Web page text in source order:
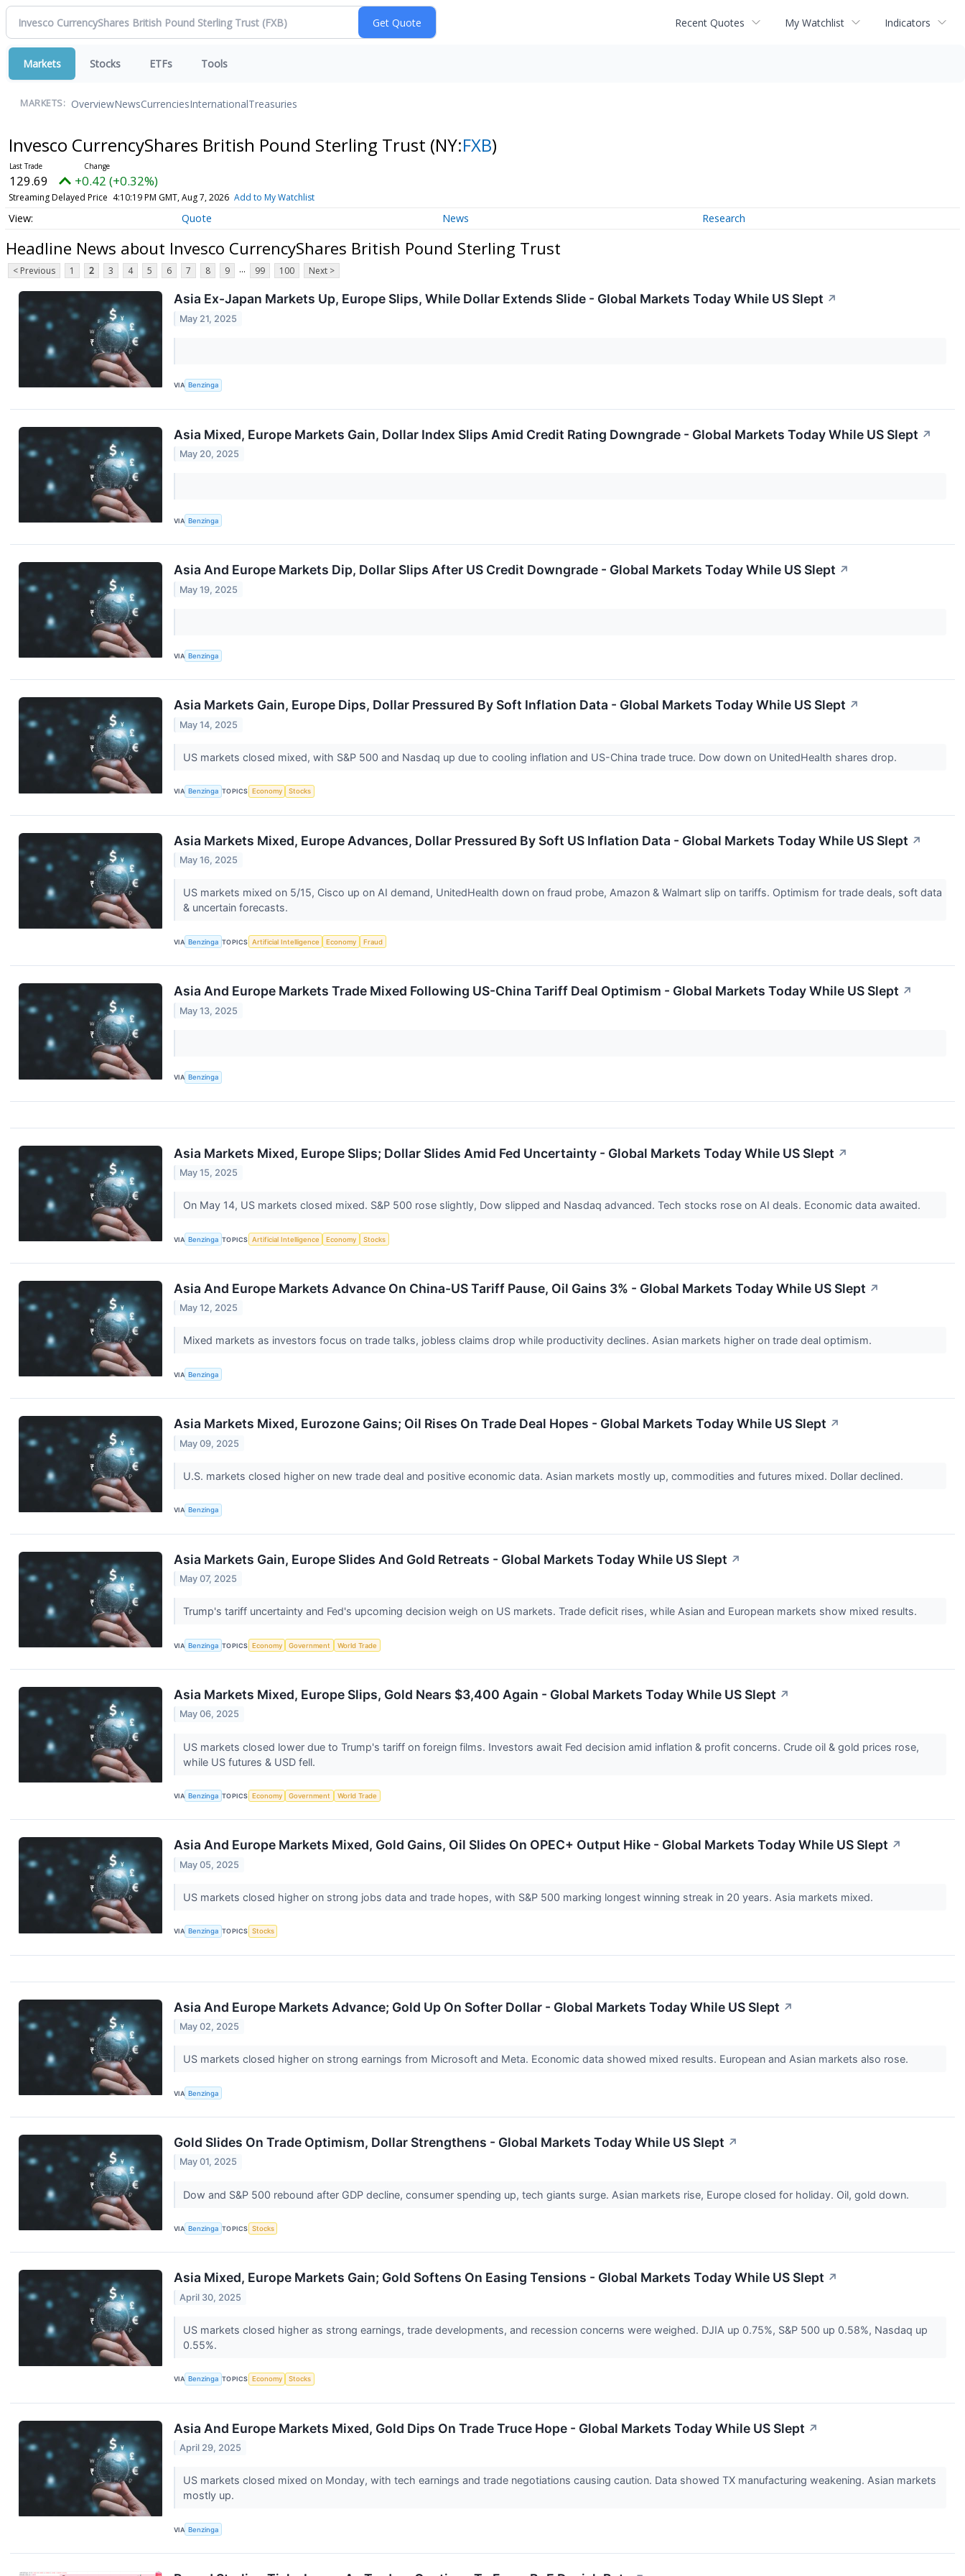
Recent Quotes My Watchlist Indicators
Markets Stocks ETFs Tools
MARKETS: OverviewNewsCurrenciesInternationalTreasuries
Invesco CurrencyShares British Pound Sterling Trust (NY:FXB)
129.69 +0.42 (+0.32%)
Streaming Delayed Price 4:10:19 PM GMT, Aug 7, 2026 Add to My Watchlist
Quote News Research
Headline News about Invesco CurrencyShares British Pound Sterling Trust
< Previous 1 2 3 4 5 6 7 8 9 ... 99 100 Next >
Asia Ex-Japan Markets Up, Europe Slips, While Dollar Extends Slide - Global Markets Today While US Slept ↗
May 21, 2025
VIA Benzinga
Asia Mixed, Europe Markets Gain, Dollar Index Slips Amid Credit Rating Downgrade - Global Markets Today While US Slept ↗
May 20, 2025
VIA Benzinga
Asia And Europe Markets Dip, Dollar Slips After US Credit Downgrade - Global Markets Today While US Slept ↗
May 19, 2025
VIA Benzinga
Asia Markets Gain, Europe Dips, Dollar Pressured By Soft Inflation Data - Global Markets Today While US Slept ↗
May 14, 2025
US markets closed mixed, with S&P 500 and Nasdaq up due to cooling inflation and US-China trade truce. Dow down on UnitedHealth shares drop.
VIA Benzinga TOPICS Economy Stocks
Asia Markets Mixed, Europe Advances, Dollar Pressured By Soft US Inflation Data - Global Markets Today While US Slept ↗
May 16, 2025
US markets mixed on 5/15, Cisco up on AI demand, UnitedHealth down on fraud probe, Amazon & Walmart slip on tariffs. Optimism for trade deals, soft data
& uncertain forecasts.
VIA Benzinga TOPICS Artificial Intelligence Economy Fraud
Asia And Europe Markets Trade Mixed Following US-China Tariff Deal Optimism - Global Markets Today While US Slept ↗
May 13, 2025
VIA Benzinga
Asia Markets Mixed, Europe Slips; Dollar Slides Amid Fed Uncertainty - Global Markets Today While US Slept ↗
May 15, 2025
On May 14, US markets closed mixed. S&P 500 rose slightly, Dow slipped and Nasdaq advanced. Tech stocks rose on AI deals. Economic data awaited.
VIA Benzinga TOPICS Artificial Intelligence Economy Stocks
Asia And Europe Markets Advance On China-US Tariff Pause, Oil Gains 3% - Global Markets Today While US Slept ↗
May 12, 2025
Mixed markets as investors focus on trade talks, jobless claims drop while productivity declines. Asian markets higher on trade deal optimism.
VIA Benzinga
Asia Markets Mixed, Eurozone Gains; Oil Rises On Trade Deal Hopes - Global Markets Today While US Slept ↗
May 09, 2025
U.S. markets closed higher on new trade deal and positive economic data. Asian markets mostly up, commodities and futures mixed. Dollar declined.
VIA Benzinga
Asia Markets Gain, Europe Slides And Gold Retreats - Global Markets Today While US Slept ↗
May 07, 2025
Trump's tariff uncertainty and Fed's upcoming decision weigh on US markets. Trade deficit rises, while Asian and European markets show mixed results.
VIA Benzinga TOPICS Economy Government World Trade
Asia Markets Mixed, Europe Slips, Gold Nears $3,400 Again - Global Markets Today While US Slept ↗
May 06, 2025
US markets closed lower due to Trump's tariff on foreign films. Investors await Fed decision amid inflation & profit concerns. Crude oil & gold prices rose,
while US futures & USD fell.
VIA Benzinga TOPICS Economy Government World Trade
Asia And Europe Markets Mixed, Gold Gains, Oil Slides On OPEC+ Output Hike - Global Markets Today While US Slept ↗
May 05, 2025
US markets closed higher on strong jobs data and trade hopes, with S&P 500 marking longest winning streak in 20 years. Asia markets mixed.
VIA Benzinga TOPICS Stocks
Asia And Europe Markets Advance; Gold Up On Softer Dollar - Global Markets Today While US Slept ↗
May 02, 2025
US markets closed higher on strong earnings from Microsoft and Meta. Economic data showed mixed results. European and Asian markets also rose.
VIA Benzinga
Gold Slides On Trade Optimism, Dollar Strengthens - Global Markets Today While US Slept ↗
May 01, 2025
Dow and S&P 500 rebound after GDP decline, consumer spending up, tech giants surge. Asian markets rise, Europe closed for holiday. Oil, gold down.
VIA Benzinga TOPICS Stocks
Asia Mixed, Europe Markets Gain; Gold Softens On Easing Tensions - Global Markets Today While US Slept ↗
April 30, 2025
US markets closed higher as strong earnings, trade developments, and recession concerns were weighed. DJIA up 0.75%, S&P 500 up 0.58%, Nasdaq up
0.55%.
VIA Benzinga TOPICS Economy Stocks
Asia And Europe Markets Mixed, Gold Dips On Trade Truce Hope - Global Markets Today While US Slept ↗
April 29, 2025
US markets closed mixed on Monday, with tech earnings and trade negotiations causing caution. Data showed TX manufacturing weakening. Asian markets
mostly up.
VIA Benzinga